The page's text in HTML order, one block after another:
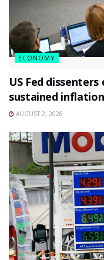
ECONOMY
US Fed
sustained inflation
AUGUST 2, 2026